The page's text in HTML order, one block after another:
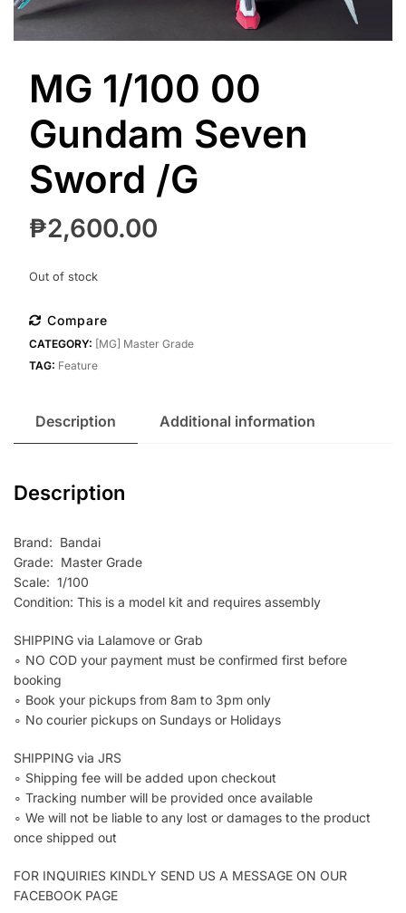
MG 1/100 00
Gundam Seven
Sword /G
₱2,600.00
Out of stock
Compare
CATEGORY: [MG] Master Grade
TAG: Feature
Description Additional information
Description
Brand: Bandai
Grade: Master Grade
Scale: 1/100
Condition: This is a model kit and requires assembly
SHIPPING via Lalamove or Grab
∘ NO COD your payment must be confirmed first before
booking
∘ Book your pickups from 8am to 3pm only
∘ No courier pickups on Sundays or Holidays
SHIPPING via JRS
∘ Shipping fee will be added upon checkout
∘ Tracking number will be provided once available
∘ We will not be liable to any lost or damages to the product
once shipped out
FOR INQUIRIES KINDLY SEND US A MESSAGE ON OUR
FACEBOOK PAGE